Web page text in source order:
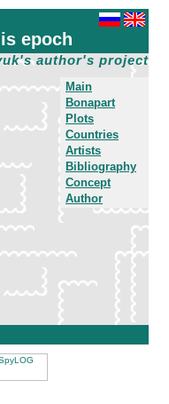
epoch
author's project
Main
Bonapart
Plots
Countries
Artists
Bibliography
Concept
Author